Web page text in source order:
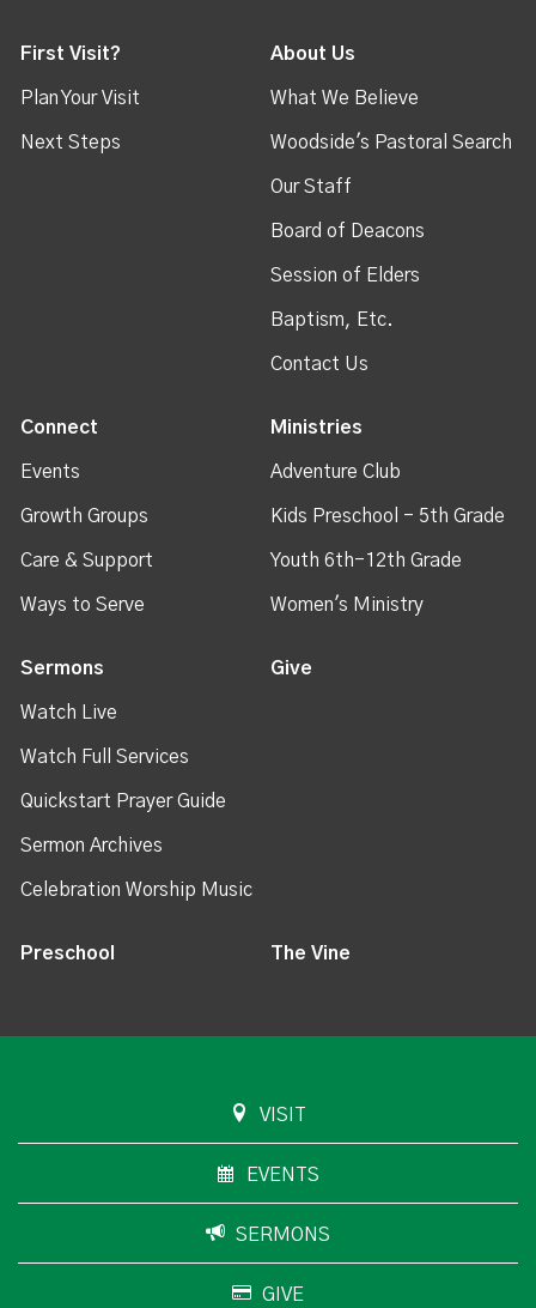
First Visit?
Plan Your Visit
Next Steps
About Us
What We Believe
Woodside's Pastoral Search
Our Staff
Board of Deacons
Session of Elders
Baptism, Etc.
Contact Us
Connect
Events
Growth Groups
Care & Support
Ways to Serve
Ministries
Adventure Club
Kids Preschool - 5th Grade
Youth 6th-12th Grade
Women's Ministry
Sermons
Watch Live
Watch Full Services
Quickstart Prayer Guide
Sermon Archives
Celebration Worship Music
Give
Preschool The Vine
VISIT
EVENTS
SERMONS
GIVE